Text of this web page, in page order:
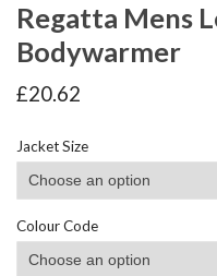
Regatta Mens
Bodywarmer
£20.62
Jacket Size
Colour Code